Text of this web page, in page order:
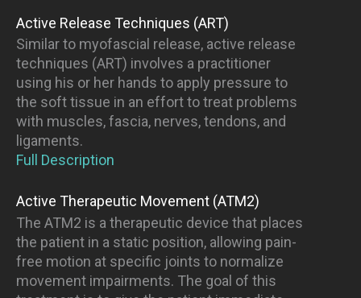
Active Release Techniques (ART)
Similar to myofascial release, active release
techniques (ART) involves a practitioner
using his or her hands to apply pressure to
the soft tissue in an effort to treat problems
with muscles, fascia, nerves, tendons, and
ligaments.
Full Description
Active Therapeutic Movement (ATM2)
The ATM2 is a therapeutic device that places
the patient in a static position, allowing pain-
free motion at specific joints to normalize
movement impairments. The goal of this